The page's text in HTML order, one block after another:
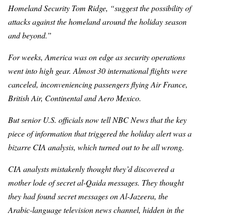
Homeland Security Tom Ridge, “suggest the possibility of
attacks against the homeland around the holiday season
and beyond.”
For weeks, America was on edge as security operations
went into high gear. Almost 30 international flights were
canceled, inconveniencing passengers flying Air France,
British Air, Continental and Aero Mexico.
But senior U.S. officials now tell NBC News that the key
piece of information that triggered the holiday alert was a
bizarre CIA analysis, which turned out to be all wrong.
CIA analysts mistakenly thought they’d discovered a
mother lode of secret al-Qaida messages. They thought
they had found secret messages on Al-Jazeera, the
Arabic-language television news channel, hidden in the